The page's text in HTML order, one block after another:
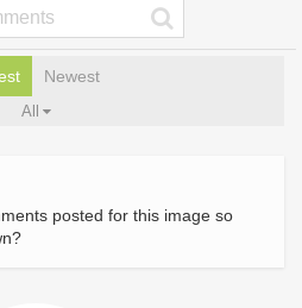
Newest
All
posted for this image so